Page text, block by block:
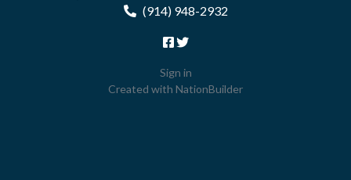
(914) 948-2932
Sign in
Created with NationBuilder